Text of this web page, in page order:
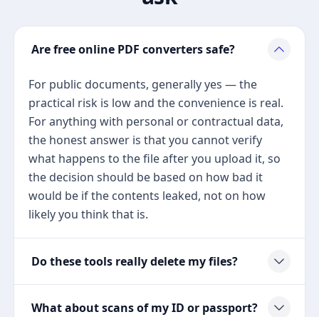
Are free online PDF converters safe?
For public documents, generally yes — the
practical risk is low and the convenience is real.
For anything with personal or contractual data,
the honest answer is that you cannot verify
what happens to the file after you upload it, so
the decision should be based on how bad it
would be if the contents leaked, not on how
likely you think that is.
Do these tools really delete my files?
What about scans of my ID or passport?